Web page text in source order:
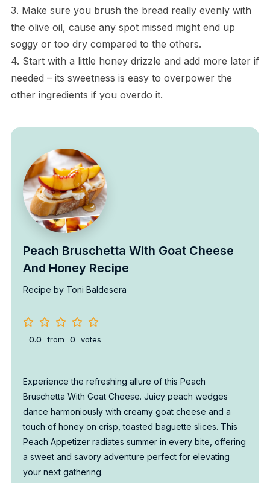
3. Make sure you brush the bread really evenly with
the olive oil, cause any spot missed might end up
soggy or too dry compared to the others.
4. Start with a little honey drizzle and add more later if
needed – its sweetness is easy to overpower the
other ingredients if you overdo it.
Peach Bruschetta With Goat Cheese
And Honey Recipe
Recipe by Toni Baldesera
0.0 from 0 votes
Experience the refreshing allure of this Peach
Bruschetta With Goat Cheese. Juicy peach wedges
dance harmoniously with creamy goat cheese and a
touch of honey on crisp, toasted baguette slices. This
Peach Appetizer radiates summer in every bite, offering
a sweet and savory adventure perfect for elevating
your next gathering.